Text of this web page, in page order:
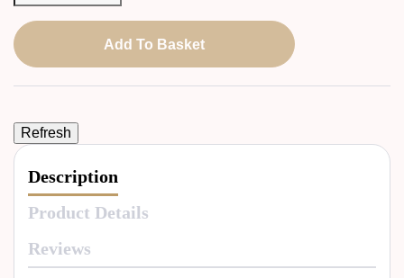
Add To Basket
Description
Product Details
Reviews